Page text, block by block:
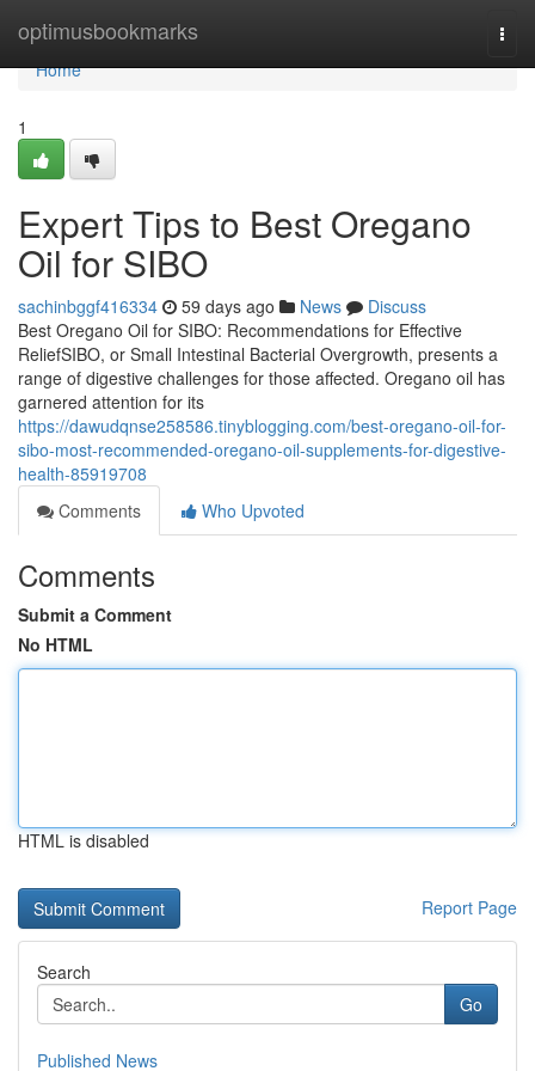
optimusbookmarks
Home
Home
1
Expert Tips to Best Oregano
Oil for SIBO
sachinbggf416334 59 days ago News
Discuss
Best Oregano Oil for SIBO: Recommendations for Effective
ReliefSIBO, or Small Intestinal Bacterial Overgrowth, presents a
range of digestive challenges for those affected. Oregano oil has
garnered attention for its
https://dawudqnse258586.tinyblogging.com/best-oregano-oil-for-
sibo-most-recommended-oregano-oil-supplements-for-digestive-
health-85919708
Comments
Who Upvoted
Comments
Submit a Comment
No HTML
HTML is disabled
Report Page
Search
Go
Published News